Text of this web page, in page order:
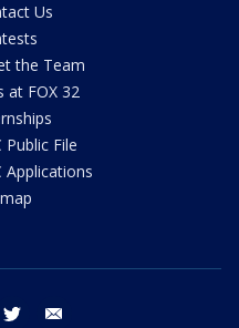
Us
the Team
at FOX 32
Public File
Applications
instagram twitter